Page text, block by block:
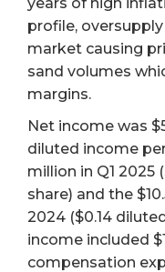
profile,
market causing
sand volumes
margins.
Net income was
diluted income
million in Q1 2025
share) and the
2024 ($0.14
income included
compensation